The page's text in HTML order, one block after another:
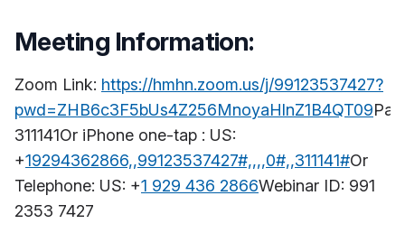
Meeting Information:
Zoom Link: https://hmhn.zoom.us/j/99123537427?
pwd=ZHB6c3F5bUs4Z256MnoyaHlnZ1B4QT09
311141Or iPhone one-tap : US:
+19294362866,,99123537427#,,,,0#,,311141#Or
Telephone: US: +1 929 436 2866Webinar ID: 991
2353 7427